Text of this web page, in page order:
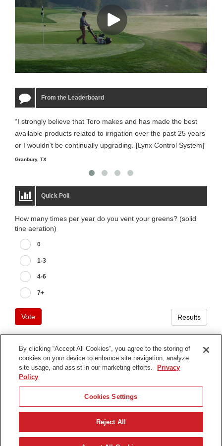
From the Leaderboard
“I strongly believe that Toro makes and has made the best
available products related to irrigation over the past 25 years
or I wouldn’t be continually upgrading. [Lynx Control System]”
Granbury, TX
Quick Poll
How many times per year do you vent your greens? (solid
tine aeration)
0
1-3
4-6
7+
Vote Results
Terms of Use
Contact Us
Find Your Distributor
© 2026 The Toro Company. All Rights Reserved.
By clicking “Accept All Cookies”, you agree to the storing of
cookies on your device to enhance site navigation, analyze
site usage, and assist in our marketing efforts.
Privacy
Policy
Cookies Settings
Reject All